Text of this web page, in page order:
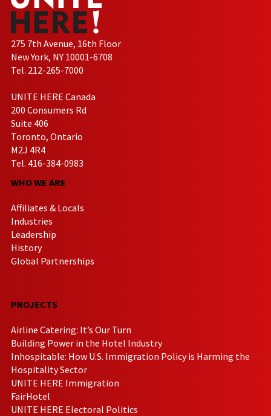
275 7th Avenue, 16th Floor
New York, NY 10001-6708
Tel. 212-265-7000
UNITE HERE Canada
200 Consumers Rd
Suite 406
Toronto, Ontario
M2J 4R4
Tel. 416-384-0983
WHO WE ARE
Affiliates & Locals
Industries
Leadership
History
Global Partnerships
PROJECTS
Airline Catering: It’s Our Turn
Building Power in the Hotel Industry
Inhospitable: How U.S. Immigration Policy is Harming the
Hospitality Sector
UNITE HERE Immigration
FairHotel
UNITE HERE Electoral Politics